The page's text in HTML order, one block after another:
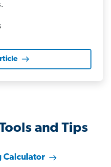
and Tips
Calculator